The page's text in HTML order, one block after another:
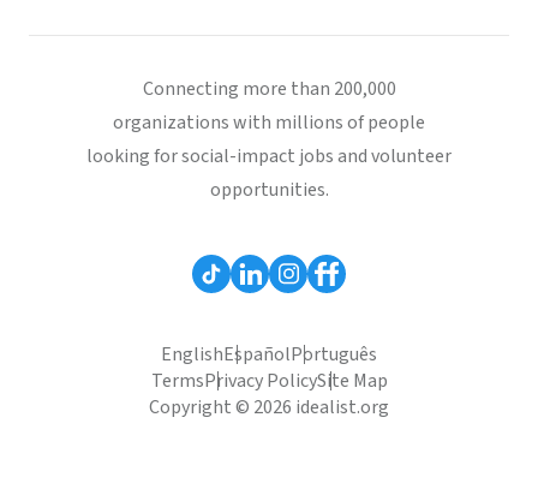
Connecting more than 200,000
organizations with millions of people
looking for social-impact jobs and volunteer
opportunities.
EnglishEspañolPortuguês
TermsPrivacy PolicySite Map
Copyright © 2026 idealist.org